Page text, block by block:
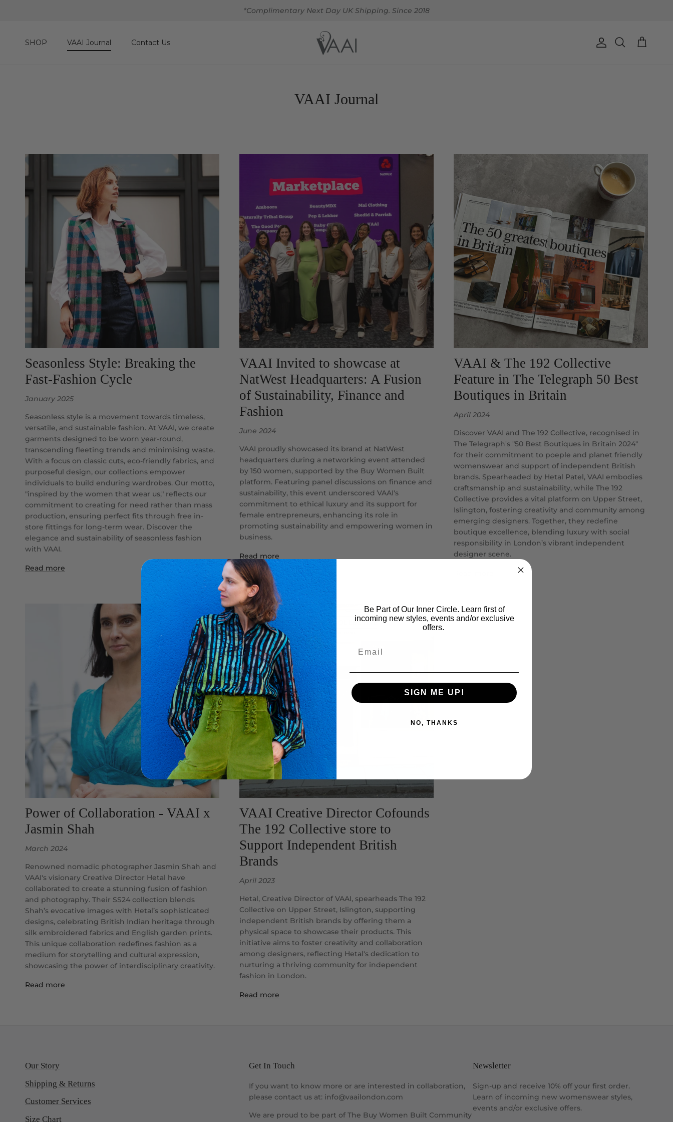
*Complimentary Next Day UK Shipping. Since 2018
SHOP VAAI Journal Contact Us AccountSearch Cart
VAAI Journal
Seasonless Style: Breaking the
Fast-Fashion Cycle
January 2025
Seasonless style is a movement towards timeless,
versatile, and sustainable fashion. At VAAI, we create
garments designed to be worn year-round,
transcending fleeting trends and minimising waste.
With a focus on classic cuts, eco-friendly fabrics, and
purposeful design, our collections empower
individuals to build enduring wardrobes. Our motto,
"inspired by the women that wear us," reflects our
commitment to creating for need rather than mass
production, ensuring perfect fits through free in-
store fittings for long-term wear. Discover the
elegance and sustainability of seasonless fashion
with VAAI.
Read more
VAAI Invited to showcase at
NatWest Headquarters: A Fusion
of Sustainability, Finance and
Fashion
June 2024
VAAI proudly showcased its brand at NatWest
headquarters during a networking event attended
by 150 women, supported by the Buy Women Built
platform. Featuring panel discussions on finance and
sustainability, this event underscored VAAI's
commitment to ethical luxury and its support for
female entrepreneurs, enhancing its role in
promoting sustainability and empowering women in
business.
Read more
VAAI & The 192 Collective
Feature in The Telegraph 50 Best
Boutiques in Britain
April 2024
Discover VAAI and The 192 Collective, recognised in
The Telegraph's "50 Best Boutiques in Britain 2024"
for their commitment to poeple and planet friendly
womenswear and support of independent British
brands. Spearheaded by Hetal Patel, VAAI embodies
craftsmanship and sustainability, while The 192
Collective provides a vital platform on Upper Street,
Islington, fostering creativity and community among
emerging designers. Together, they redefine
boutique excellence, blending luxury with social
responsibility in London’s vibrant independent
designer scene.
Power of Collaboration - VAAI x
Jasmin Shah
March 2024
Renowned nomadic photographer Jasmin Shah and
VAAI's visionary Creative Director Hetal have
collaborated to create a stunning fusion of fashion
and photography. Their SS24 collection blends
Shah’s evocative images with Hetal’s sophisticated
designs, celebrating British Indian heritage through
silk embroidered fabrics and English garden prints.
This unique collaboration redefines fashion as a
medium for storytelling and cultural expression,
showcasing the power of interdisciplinary creativity.
Read more
VAAI Creative Director Cofounds
The 192 Collective store to
Support Independent British
Brands
April 2023
Hetal, Creative Director of VAAI, spearheads The 192
Collective on Upper Street, Islington, supporting
independent British brands by offering them a
physical space to showcase their products. This
initiative aims to foster creativity and collaboration
among designers, reflecting Hetal's dedication to
nurturing a thriving community for independent
fashion in London.
Read more
Our Story
Shipping & Returns
Customer Services
Size Chart
Get In Touch
If you want to know more or are interested in collaboration,
please contact us at: info@vaailondon.com
We are proud to be part of The Buy Women Built Community
Newsletter
Sign-up and receive 10% off your first order.
Learn of incoming new womenswear styles,
events and/or exclusive offers.
Be Part of Our Inner Circle. Learn first of
incoming new styles, events and/or exclusive
offers.
SIGN ME UP!
NO, THANKS